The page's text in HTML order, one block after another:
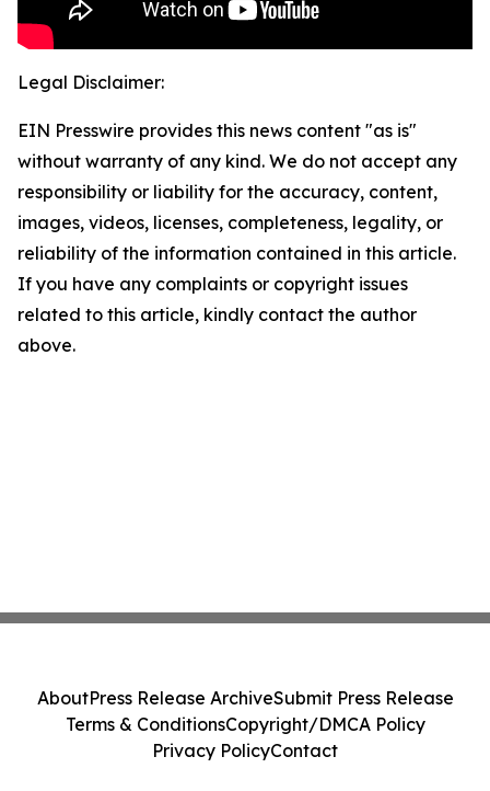
Legal Disclaimer:
EIN Presswire provides this news content "as is"
without warranty of any kind. We do not accept any
responsibility or liability for the accuracy, content,
images, videos, licenses, completeness, legality, or
reliability of the information contained in this article.
If you have any complaints or copyright issues
related to this article, kindly contact the author
above.
AboutPress Release ArchiveSubmit Press Release
Terms & ConditionsCopyright/DMCA Policy
Privacy PolicyContact